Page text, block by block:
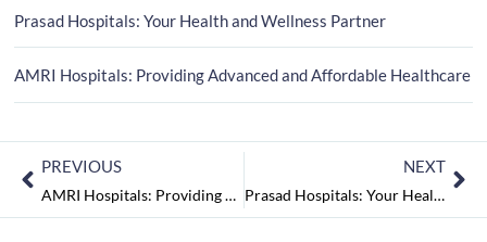
Prasad Hospitals: Your Health and Wellness Partner
AMRI Hospitals: Providing Advanced and Affordable Healthcare
PREVIOUS
AMRI Hospitals: Providing Advanced and Affordable Healthcare
NEXT
Prasad Hospitals: Your Health and Wellness Partner